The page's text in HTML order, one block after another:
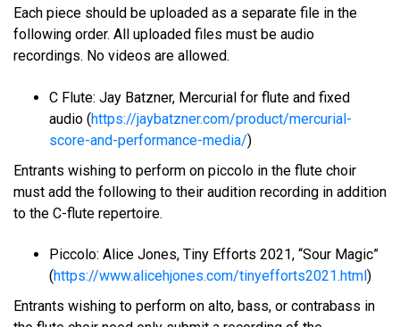
Each piece should be uploaded as a separate file in the
following order. All uploaded files must be audio
recordings. No videos are allowed.
C Flute: Jay Batzner, Mercurial for flute and fixed
audio (https://jaybatzner.com/product/mercurial-
score-and-performance-media/)
Entrants wishing to perform on piccolo in the flute choir
must add the following to their audition recording in addition
to the C-flute repertoire.
Piccolo: Alice Jones, Tiny Efforts 2021, “Sour Magic”
(https://www.alicehjones.com/tinyefforts2021.html)
Entrants wishing to perform on alto, bass, or contrabass in